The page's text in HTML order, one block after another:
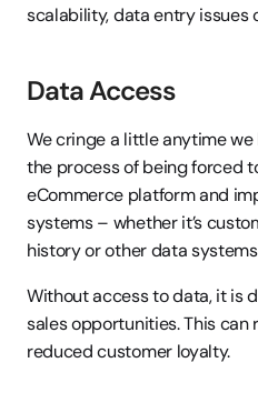
scalability, data entry issues
Data Access
We cringe a little anytime
the process of being forced
eCommerce platform and
systems – whether it’s
history or other data
Without access to data, it is
sales opportunities. This
reduced customer loyalty.